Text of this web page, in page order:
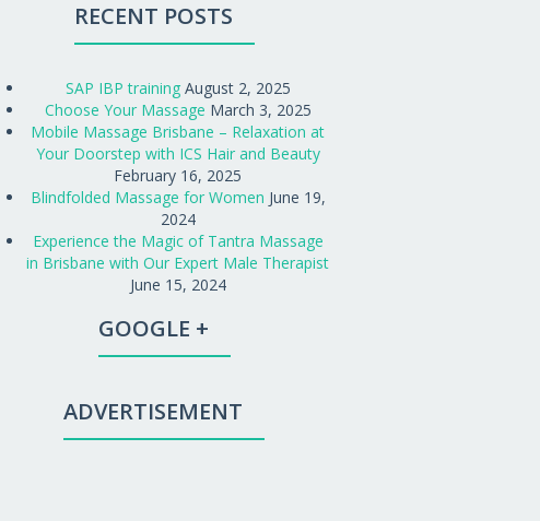
RECENT POSTS
SAP IBP training August 2, 2025
Choose Your Massage March 3, 2025
Mobile Massage Brisbane – Relaxation at
Your Doorstep with ICS Hair and Beauty
February 16, 2025
Blindfolded Massage for Women June 19,
2024
Experience the Magic of Tantra Massage
in Brisbane with Our Expert Male Therapist
June 15, 2024
GOOGLE +
ADVERTISEMENT